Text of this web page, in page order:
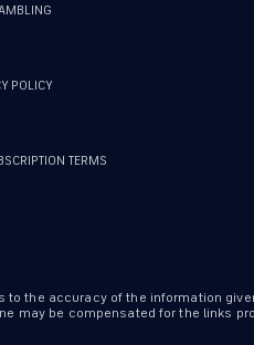
POLICY
TERMS
the accuracy of the information
may be compensated for the links